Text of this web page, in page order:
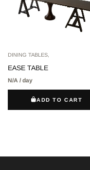
DINING TABLES,
EASE TABLE
N/A / day
ADD TO CART